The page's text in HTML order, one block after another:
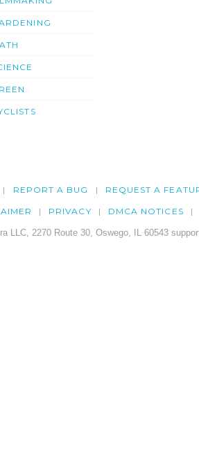
REPORT A BUG REQUEST A
PRIVACY DMCA NOTICES
LLC, 2270 Route 30, Oswego, IL 60543